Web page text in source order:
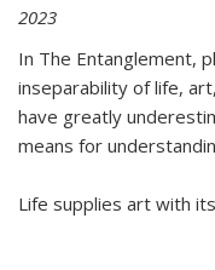
2023
In The Entanglement,
inseparability of life,
have greatly
means for
Life supplies art with